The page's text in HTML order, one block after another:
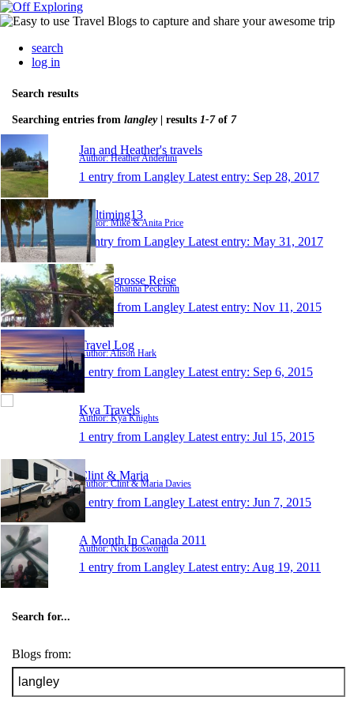
search
log in
Search results
Searching entries from langley| results 1-7of 7
Jan and Heather's travels
Author: Heather Anderlini
1 entry from Langley Latest entry: Sep 28, 2017
Fulltiming13
Author: Mike & Anita Price
1 entry from Langley Latest entry: May 31, 2017
Meine grosse Reise
Author: Johanna Peckruhn
1 entry from Langley Latest entry: Nov 11, 2015
Travel Log
Author: Alison Hark
1 entry from Langley Latest entry: Sep 6, 2015
Kya Travels
Author: Kya Knights
1 entry from Langley Latest entry: Jul 15, 2015
Clint & Maria
Author: Clint & Maria Davies
1 entry from Langley Latest entry: Jun 7, 2015
A Month In Canada 2011
Author: Nick Bosworth
1 entry from Langley Latest entry: Aug 19, 2011
Search for...
Blogs from: